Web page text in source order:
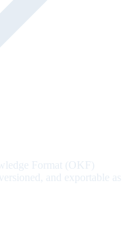
Format (OKF)
and exportable as